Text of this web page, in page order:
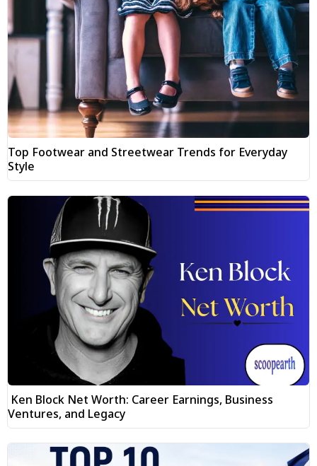
Top Footwear and Streetwear Trends for Everyday
Style
Ken Block Net Worth: Career Earnings, Business
Ventures, and Legacy